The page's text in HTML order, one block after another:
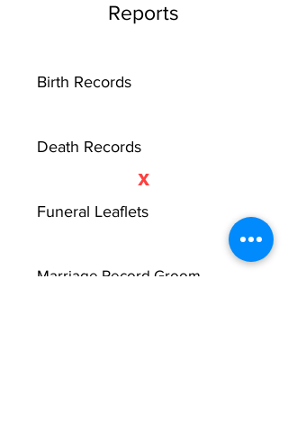
Reports
Birth Records
Death Records
X
Funeral Leaflets
Marriage Record Groom